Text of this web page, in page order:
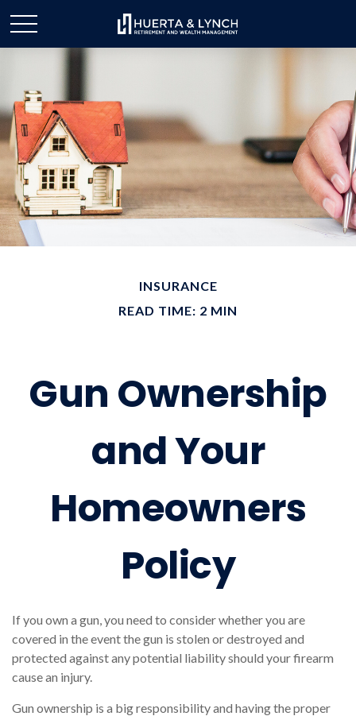
INSURANCE
READ TIME: 2 MIN
Gun Ownership
and Your
Homeowners
Policy
If you own a gun, you need to consider whether you are
covered in the event the gun is stolen or destroyed and
protected against any potential liability should your firearm
cause an injury.
Gun ownership is a big responsibility and having the proper